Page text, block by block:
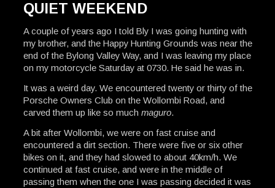
QUIET WEEKEND
A couple of years ago I told Bly I was going hunting with
my brother, and the Happy Hunting Grounds was near the
end of the Bylong Valley Way, and I was leaving my place
on my motorcycle Saturday at 0730. He said he was in.
It was a weird day. We encountered twenty or thirty of the
Porsche Owners Club on the Wollombi Road, and
carved them up like so much maguro.
A bit after Wollombi, we were on fast cruise and
encountered a dirt section. There were five or six other
bikes on it, and they had slowed to about 40km/h. We
continued at fast cruise, and were in the middle of
passing them when the one I was passing decided it was